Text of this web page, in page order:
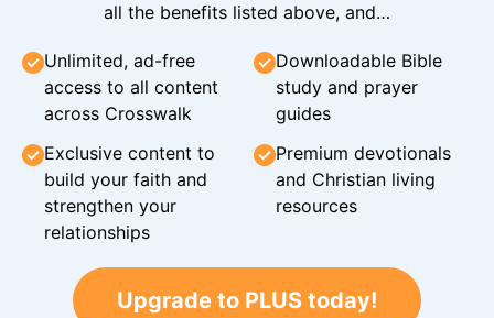
all the benefits listed above, and…
Unlimited, ad-free
access to all content
across Crosswalk
Downloadable Bible
study and prayer
guides
Exclusive content to
build your faith and
strengthen your
relationships
Premium devotionals
and Christian living
resources
Upgrade to PLUS today!